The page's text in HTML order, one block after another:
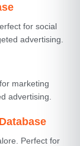
for social
advertising.
marketing
advertising.
Perfect for